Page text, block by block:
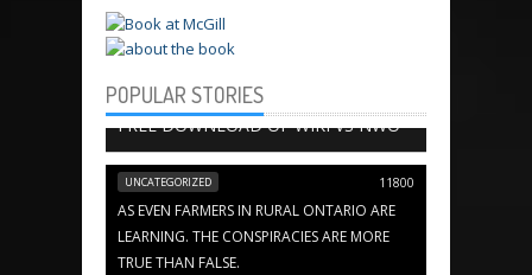
POPULAR STORIES
BOOK CHAPTERS
FREE DOWNLOAD OF WIKI VS NWO
UNCATEGORIZED 11800
AS EVEN FARMERS IN RURAL ONTARIO ARE
LEARNING. THE CONSPIRACIES ARE MORE
TRUE THAN FALSE.